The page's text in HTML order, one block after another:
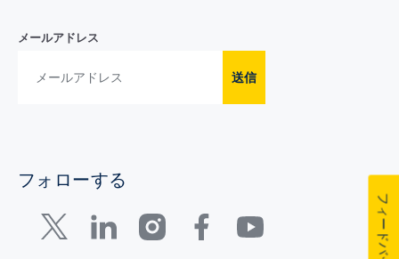
メールアドレス
送信
フォローする
フィードバック